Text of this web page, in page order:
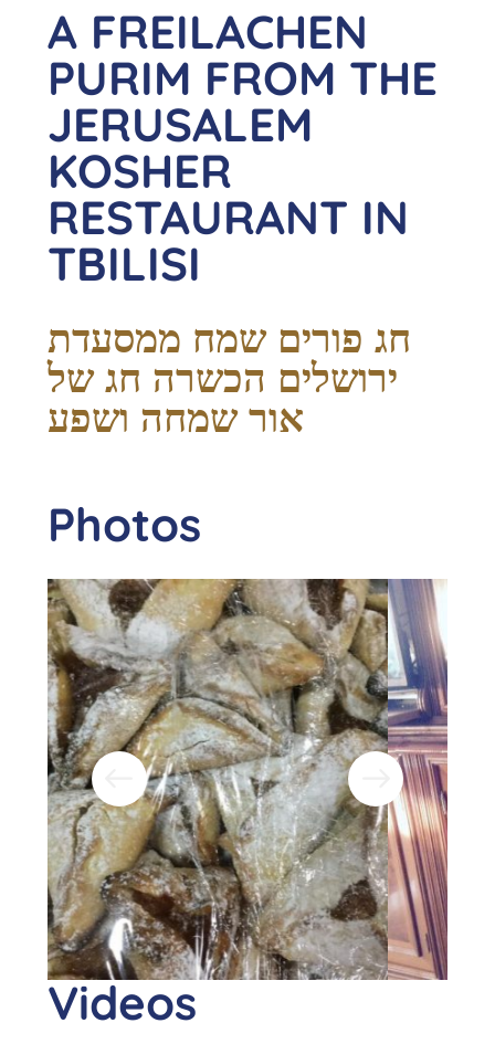
A FREILACHEN
PURIM FROM THE
JERUSALEM
KOSHER
RESTAURANT IN
TBILISI
חג פורים שמח ממסעדת
ירושלים הכשרה חג של
אור שמחה ושפע
Photos
Videos